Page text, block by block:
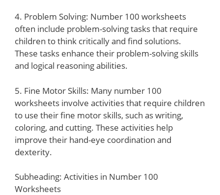
4. Problem Solving: Number 100 worksheets
often include problem-solving tasks that require
children to think critically and find solutions.
These tasks enhance their problem-solving skills
and logical reasoning abilities.
5. Fine Motor Skills: Many number 100
worksheets involve activities that require children
to use their fine motor skills, such as writing,
coloring, and cutting. These activities help
improve their hand-eye coordination and
dexterity.
Subheading: Activities in Number 100
Worksheets